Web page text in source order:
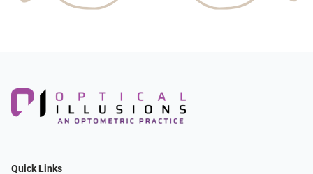
Quick Links